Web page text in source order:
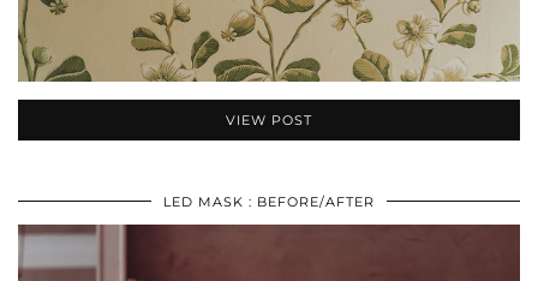
VIEW POST
LED MASK : BEFORE/AFTER